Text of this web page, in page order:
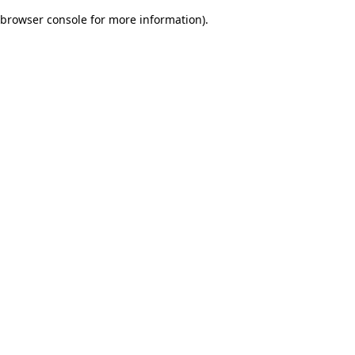
browser console for more information).